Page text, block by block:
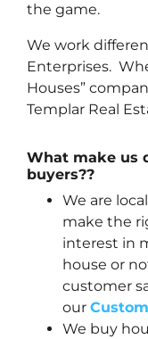
the game.
We work
Enterprises.
Houses”
Templar Real
What make us
buyers??
We are
make the
interest in
house or
customer
our
We buy